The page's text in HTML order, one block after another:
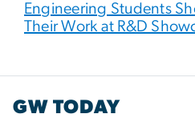
Engineering Students
Their Work at R&D
GW TODAY